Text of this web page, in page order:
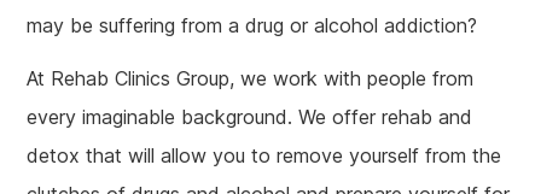
may be suffering from a drug or alcohol addiction?
At Rehab Clinics Group, we work with people from
every imaginable background. We offer rehab and
detox that will allow you to remove yourself from the